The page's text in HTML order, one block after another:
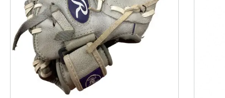
This is a product carousel with slides. Use Next and